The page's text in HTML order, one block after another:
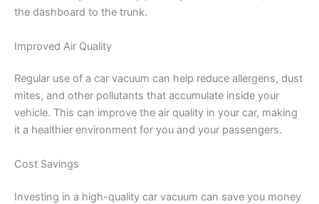
the dashboard to the trunk.
Improved Air Quality
Regular use of a car vacuum can help reduce allergens, dust
mites, and other pollutants that accumulate inside your
vehicle. This can improve the air quality in your car, making
it a healthier environment for you and your passengers.
Cost Savings
Investing in a high-quality car vacuum can save you money